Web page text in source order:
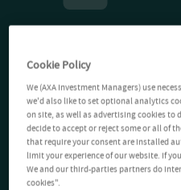
Cookie Policy
We (AXA Investment Managers) use
we'd also like to set optional analytics
on site, as well as advertising cookies to
decide to accept or reject some or all of
that require your consent are installed
limit your experience of our website. If
We and our third-parties partners do
cookies".